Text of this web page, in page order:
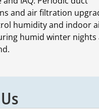
and air filtration
humidity and indoor
humid winter nights